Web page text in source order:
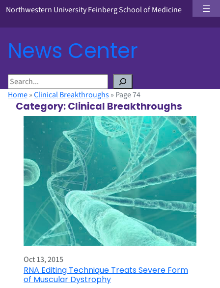
Northwestern University Feinberg School of Medicine
News Center
S
eHome»Clinical Breakthroughs» Page 74
Category:Clinical Breakthroughs
Oct 13, 2015
RNA Editing Technique Treats Severe Form
of Muscular Dystrophy